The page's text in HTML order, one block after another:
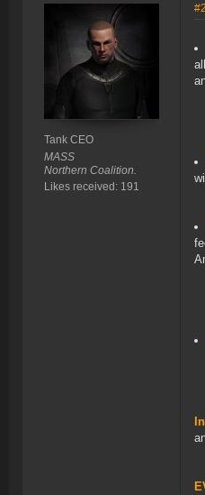
Tank CEO
MASS
Northern Coalition.
Likes received: 191
#2